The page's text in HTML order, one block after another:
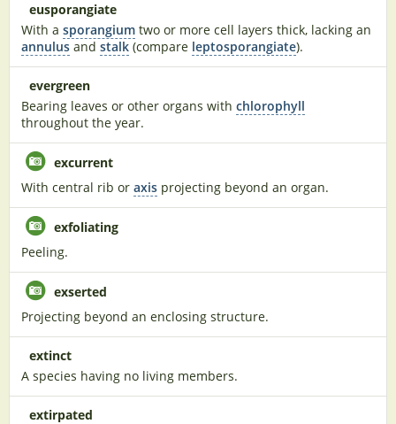
eusporangiate
With a sporangium two or more cell layers thick, lacking an
annulus and stalk (compare leptosporangiate).
evergreen
Bearing leaves or other organs with chlorophyll
throughout the year.
excurrent
With central rib or axis projecting beyond an organ.
exfoliating
Peeling.
exserted
Projecting beyond an enclosing structure.
extinct
A species having no living members.
extirpated